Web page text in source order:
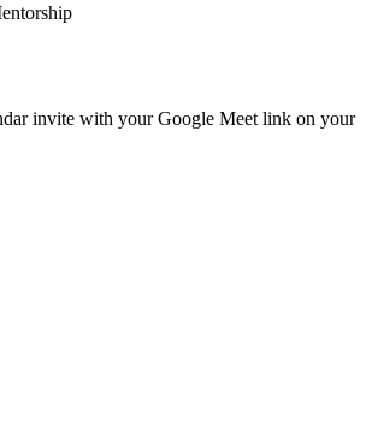
invite with your Google Meet link on your